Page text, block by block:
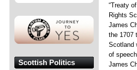
“Treaty
Rights
James
the 1707
Scotland
of
James
Scottish Politics